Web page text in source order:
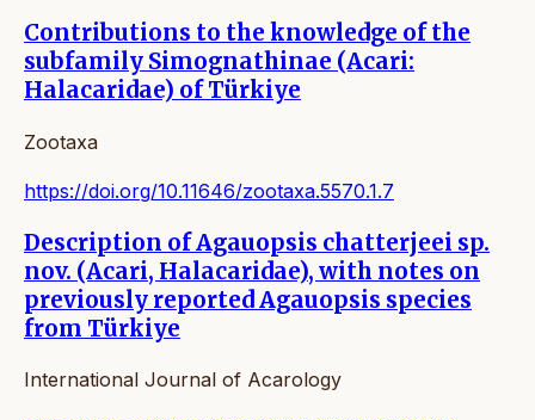
Contributions to the knowledge of the
subfamily Simognathinae (Acari:
Halacaridae) of Türkiye
Zootaxa
https://doi.org/10.11646/zootaxa.5570.1.7
Description of Agauopsis chatterjeei sp.
nov. (Acari, Halacaridae), with notes on
previously reported Agauopsis species
from Türkiye
International Journal of Acarology